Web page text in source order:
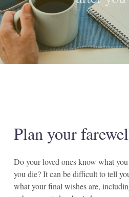
Planyour
Do your loved ones know what
you die? It can be difficult to tell
what your final wishes are,